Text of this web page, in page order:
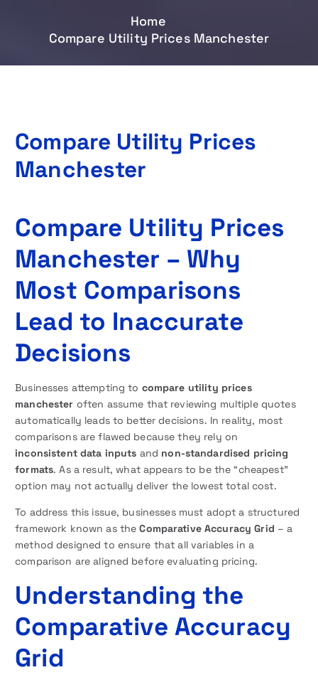
Home
Compare Utility Prices Manchester
Compare Utility Prices
Manchester
Compare Utility Prices
Manchester – Why
Most Comparisons
Lead to Inaccurate
Decisions
Businesses attempting to compare utility prices
manchester often assume that reviewing multiple quotes
automatically leads to better decisions. In reality, most
comparisons are flawed because they rely on
inconsistent data inputs and non-standardised pricing
formats. As a result, what appears to be the “cheapest”
option may not actually deliver the lowest total cost.
To address this issue, businesses must adopt a structured
framework known as theComparative Accuracy Grid – a
method designed to ensure that all variables in a
comparison are aligned before evaluating pricing.
Understanding the
Comparative Accuracy
Grid